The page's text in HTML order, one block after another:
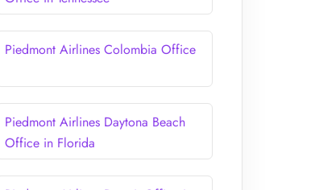
Piedmont Airlines Colombia Office
Piedmont Airlines Daytona Beach
Office in Florida